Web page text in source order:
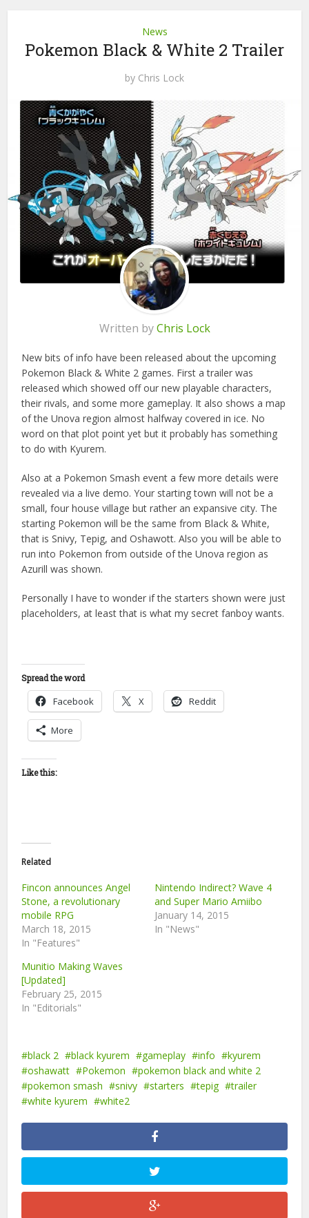
News
Pokemon Black & White 2 Trailer
by Chris Lock
Written byChris Lock
New bits of info have been released about the upcoming
Pokemon Black & White 2 games. First a trailer was
released which showed off our new playable characters,
their rivals, and some more gameplay. It also shows a map
of the Unova region almost halfway covered in ice. No
word on that plot point yet but it probably has something
to do with Kyurem.
Also at a Pokemon Smash event a few more details were
revealed via a live demo. Your starting town will not be a
small, four house village but rather an expansive city. The
starting Pokemon will be the same from Black & White,
that is Snivy, Tepig, and Oshawott. Also you will be able to
run into Pokemon from outside of the Unova region as
Azurill was shown.
Personally I have to wonder if the starters shown were just
placeholders, at least that is what my secret fanboy wants.
Spread the word
Facebook X Reddit
More
Like this:
Related
Fincon announces Angel
Stone, a revolutionary
mobile RPG
March 18, 2015
In "Features"
Nintendo Indirect? Wave 4
and Super Mario Amiibo
January 14, 2015
In "News"
Munitio Making Waves
[Updated]
February 25, 2015
In "Editorials"
black 2 black kyurem gameplay info
kyurem
oshawatt
Pokemon
pokemon black and white 2
pokemon smash
snivy starters tepig
trailer
white kyurem
white2